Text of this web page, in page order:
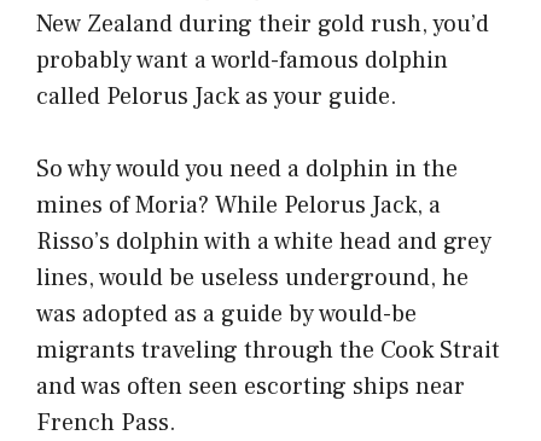
New Zealand during their gold rush, you’d
probably want a world-famous dolphin
called Pelorus Jack as your guide.
So why would you need a dolphin in the
mines of Moria? While Pelorus Jack, a
Risso’s dolphin with a white head and grey
lines, would be useless underground, he
was adopted as a guide by would-be
migrants traveling through the Cook Strait
and was often seen escorting ships near
French Pass.